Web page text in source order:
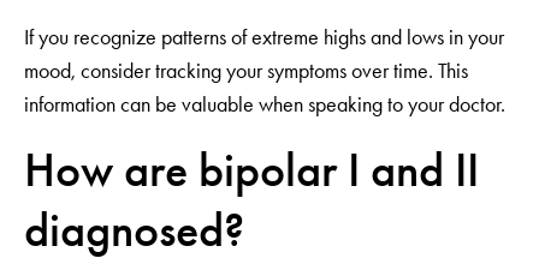
If you recognize patterns of extreme highs and lows in your
mood, consider tracking your symptoms over time. This
information can be valuable when speaking to your doctor.
How are bipolar I and II
diagnosed?